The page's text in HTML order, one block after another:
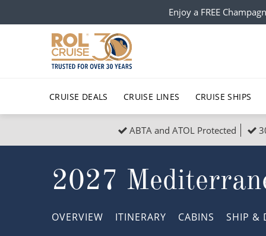
Enjoy a FREE
CRUISE DEALS CRUISE LINES CRUISE SHIPS
Popular Regions
Atlantic Islands
North America South
Top cruise types
No-Fly Cruises
Adults-Only Cruises
All
ABTA and ATOL Protected
2027
OVERVIEW ITINERARY CABINS SHIP &